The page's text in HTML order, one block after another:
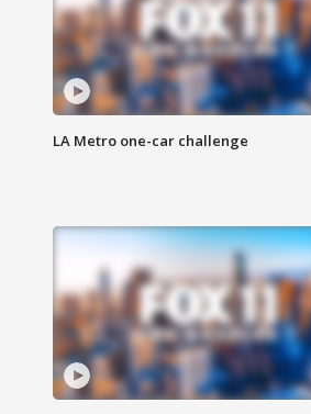
LA Metro one-car challenge